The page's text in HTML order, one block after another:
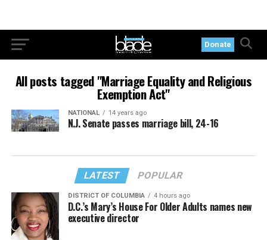
Donate
All posts tagged "Marriage Equality and Religious
Exemption Act"
NATIONAL 14 years ago
N.J. Senate passes marriage bill, 24-16
LATEST POPULAR
DISTRICT OF COLUMBIA 4 hours ago
D.C.’s Mary’s House For Older Adults names new
executive director